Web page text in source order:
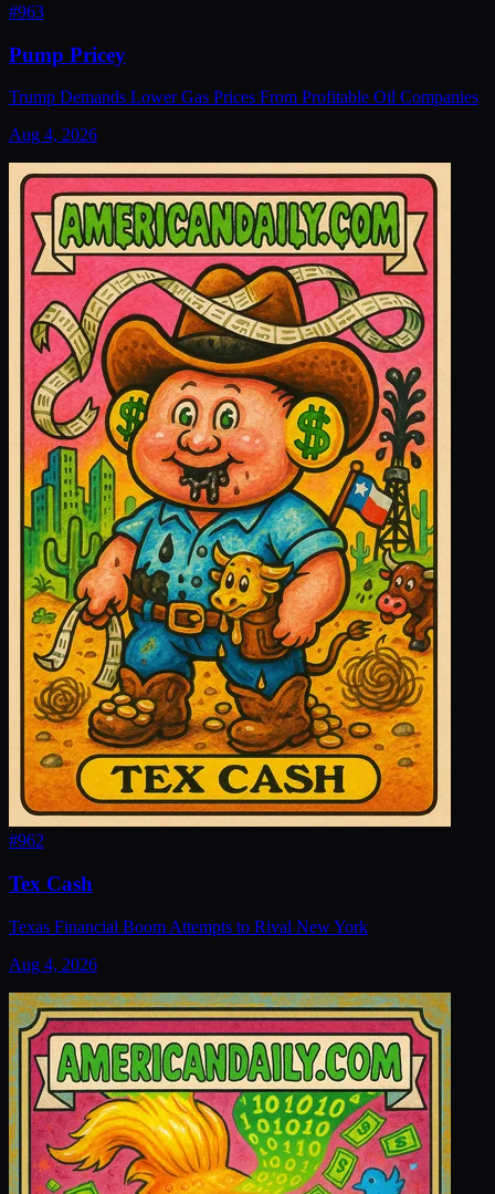
#963
Pump Pricey
Trump Demands Lower Gas Prices From Profitable Oil Companies
Aug 4, 2026
#962
Tex Cash
Texas Financial Boom Attempts to Rival New York
Aug 4, 2026